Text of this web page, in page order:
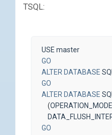
TSQL:
USE master
GO
ALTER DATABASE
GO
ALTER DATABASE
(OPERATION_MODE
GO